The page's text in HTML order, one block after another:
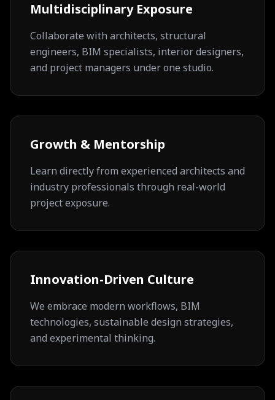
Multidisciplinary Exposure
Collaborate with architects, structural
engineers, BIM specialists, interior designers,
and project managers under one studio.
Growth & Mentorship
Learn directly from experienced architects and
industry professionals through real-world
project exposure.
Innovation-Driven Culture
We embrace modern workflows, BIM
technologies, sustainable design strategies,
and experimental thinking.